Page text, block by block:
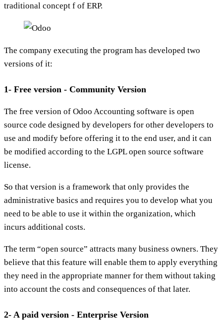
traditional concept f of ERP.
The company executing the program has developed two
versions of it:
1- Free version - Community Version
The free version of Odoo Accounting software is open
source code designed by developers for other developers to
use and modify before offering it to the end user, and it can
be modified according to the LGPL open source software
license.
So that version is a framework that only provides the
administrative basics and requires you to develop what you
need to be able to use it within the organization, which
incurs additional costs.
The term “open source” attracts many business owners. They
believe that this feature will enable them to apply everything
they need in the appropriate manner for them without taking
into account the costs and consequences of that later.
2- A paid version - Enterprise Version